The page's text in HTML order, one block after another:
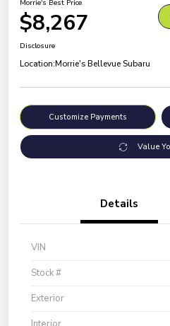
Morrie's Best Price
$8,267
Disclosure
Location:Morrie's Bellevue Subaru
Customize Payments
Value
Details
VIN
Stock #
Exterior